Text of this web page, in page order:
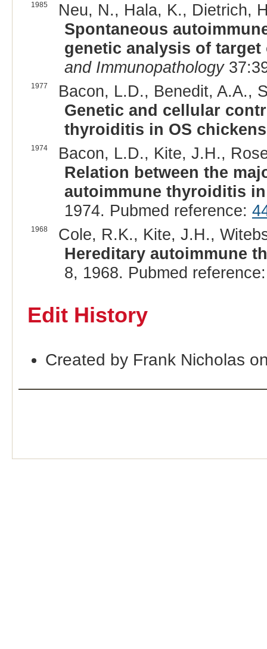
1985
Neu, N., Hala, K., Dietrich,
Spontaneous
genetic analysis of
and Immunopathology
1977
Bacon, L.D., Benedit, A.A.,
Genetic and cellular
thyroiditis in OS chickens
1974
Bacon, L.D., Kite, J.H.,
Relation between the
autoimmune thyroiditis
1974. Pubmed reference:
1968
Cole, R.K., Kite, J.H.,
Hereditary autoimmune
8, 1968. Pubmed
Edit History
Created by Frank Nicholas